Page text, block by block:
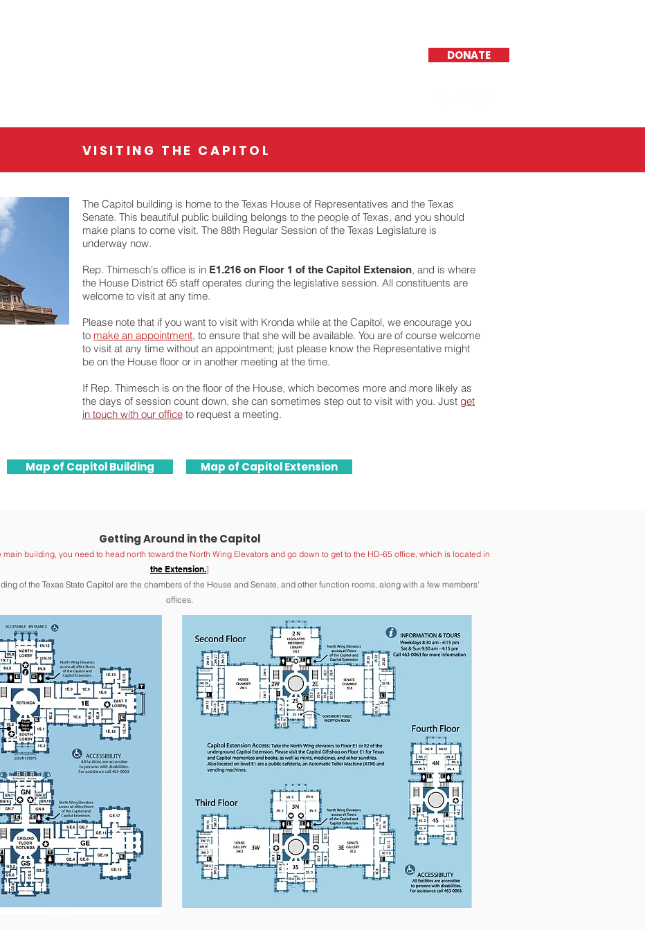
DONATE
VISITING THE CAPITOL
The Capitol building is home to the Texas House of Representatives and the Texas
Senate. This beautiful public building belongs to the people of Texas, and you should
make plans to come visit. The 88th Regular Session of the Texas Legislature is
underway now.
Rep. Thimesch's office is in E1.216 on Floor 1 of the Capitol Extension, and is where
the House District 65 staff operates during the legislative session. All constituents are
welcome to visit at any time.
Please note that if you want to visit with Kronda while at the Capitol, we encourage you
to make an appointment, to ensure that she will be available. You are of course welcome
to visit at any time without an appointment; just please know the Representative might
be on the House floor or in another meeting at the time.
If Rep. Thimesch is on the floor of the House, which becomes more and more likely as
the days of session count down, she can sometimes step out to visit with you. Just get
in touch with our office to request a meeting.
Map of Capitol Building Map of Capitol Extension
Getting Around in the Capitol
building, you need to head north toward the North Wing Elevators and go down to get to the HD-65 office, which is located in
the Extension.]
of the Texas State Capitol are the chambers of the House and Senate, and other function rooms, along with a few members'
offices.